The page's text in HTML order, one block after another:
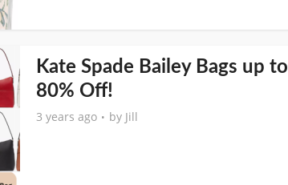
Kate Spade Bailey Bags up to
80% Off!
3 years ago by Jill